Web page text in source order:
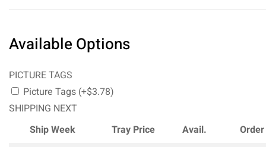
Available Options
PICTURE TAGS
Picture Tags (+$3.78)
SHIPPING NEXT
Ship Week
Tray Price Avail.
Order